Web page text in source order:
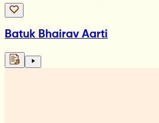
Batuk Bhairav Aarti